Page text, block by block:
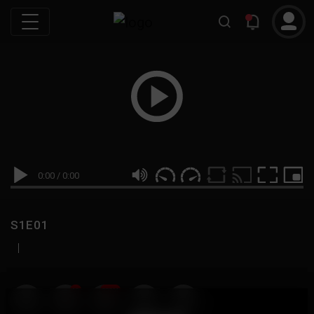
0:00 / 0:00
S1E01
|
19 999M